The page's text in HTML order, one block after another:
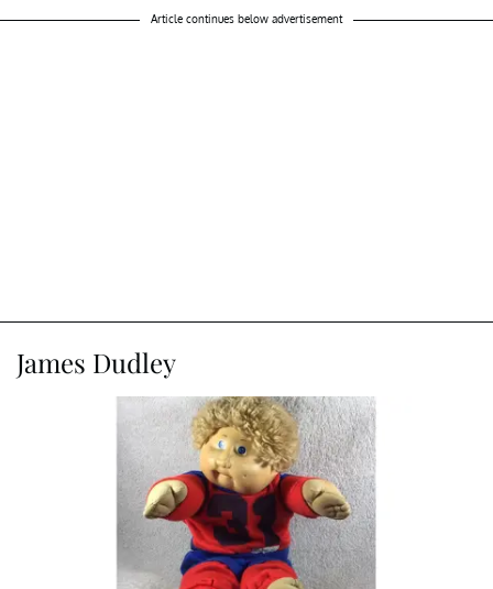
Article continues below advertisement
James Dudley